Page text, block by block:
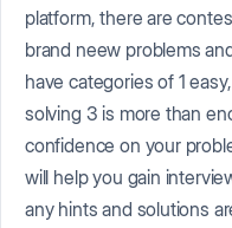
platform, there are
brand neew problems
have categories of 1
solving 3 is more than
confidence on your
will help you gain
any hints and solutions